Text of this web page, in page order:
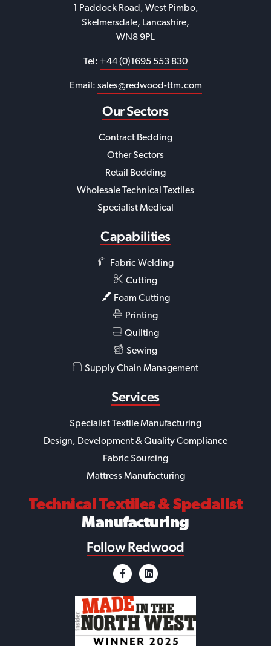
1 Paddock Road, West Pimbo,
Skelmersdale, Lancashire,
WN8 9PL
Tel: +44 (0)1695 553 830
Email: sales@redwood-ttm.com
Our Sectors
Contract Bedding
Other Sectors
Retail Bedding
Wholesale Technical Textiles
Specialist Medical
Capabilities
Fabric Welding
Cutting
Foam Cutting
Printing
Quilting
Sewing
Supply Chain Management
Services
Specialist Textile Manufacturing
Design, Development & Quality Compliance
Fabric Sourcing
Mattress Manufacturing
Technical Textiles& Specialist
Manufacturing
Follow Redwood